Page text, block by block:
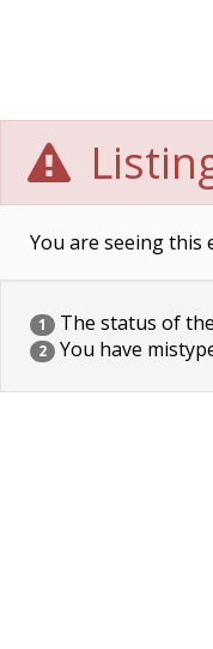
You are seeing this
1 The status of
2 You have